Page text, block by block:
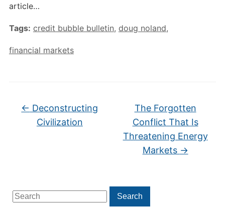
Search
for:
Search
article…
Tags: credit bubble bulletin, doug noland,
financial markets
← Deconstructing
Civilization
The Forgotten
Conflict That Is
Threatening Energy
Markets →